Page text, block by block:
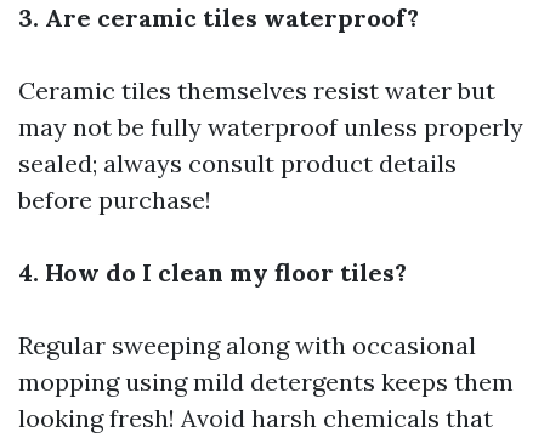
3. Are ceramic tiles waterproof?
Ceramic tiles themselves resist water but
may not be fully waterproof unless properly
sealed; always consult product details
before purchase!
4. How do I clean my floor tiles?
Regular sweeping along with occasional
mopping using mild detergents keeps them
looking fresh! Avoid harsh chemicals that